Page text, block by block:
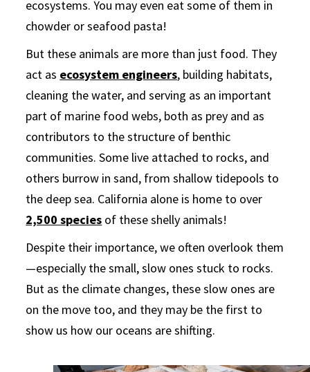
ecosystems. You may even eat some of them in
chowder or seafood pasta!
But these animals are more than just food. They
act as ecosystem engineers, building habitats,
cleaning the water, and serving as an important
part of marine food webs, both as prey and as
contributors to the structure of benthic
communities. Some live attached to rocks, and
others burrow in sand, from shallow tidepools to
the deep sea. California alone is home to over
2,500 species of these shelly animals!
Despite their importance, we often overlook them
—especially the small, slow ones stuck to rocks.
But as the climate changes, these slow ones are
on the move too, and they may be the first to
show us how our oceans are shifting.